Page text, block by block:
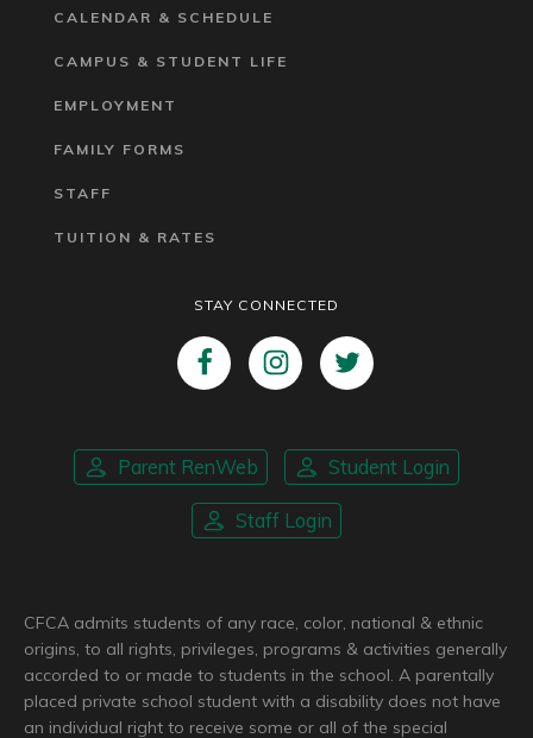
CALENDAR & SCHEDULE
CAMPUS & STUDENT LIFE
EMPLOYMENT
FAMILY FORMS
STAFF
TUITION & RATES
STAY CONNECTED
Parent RenWeb Student Login
Staff Login
CFCA admits students of any race, color, national & ethnic
origins, to all rights, privileges, programs & activities generally
accorded to or made to students in the school. A parentally
placed private school student with a disability does not have
an individual right to receive some or all of the special